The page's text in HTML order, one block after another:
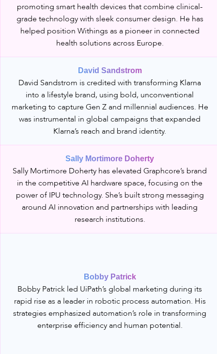
promoting smart health devices that combine clinical-
grade technology with sleek consumer design. He has
helped position Withings as a pioneer in connected
health solutions across Europe.
David Sandstrom
David Sandstrom is credited with transforming Klarna
into a lifestyle brand, using bold, unconventional
marketing to capture Gen Z and millennial audiences. He
was instrumental in global campaigns that expanded
Klarna’s reach and brand identity.
Sally Mortimore Doherty
Sally Mortimore Doherty has elevated Graphcore’s brand
in the competitive AI hardware space, focusing on the
power of IPU technology. She’s built strong messaging
around AI innovation and partnerships with leading
research institutions.
Bobby Patrick
Bobby Patrick led UiPath’s global marketing during its
rapid rise as a leader in robotic process automation. His
strategies emphasized automation’s role in transforming
enterprise efficiency and human potential.